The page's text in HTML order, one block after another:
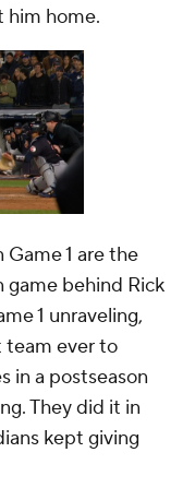
him home.
1 are the
game behind Rick
1 unraveling,
team ever to
in a postseason
They did it in
kept giving